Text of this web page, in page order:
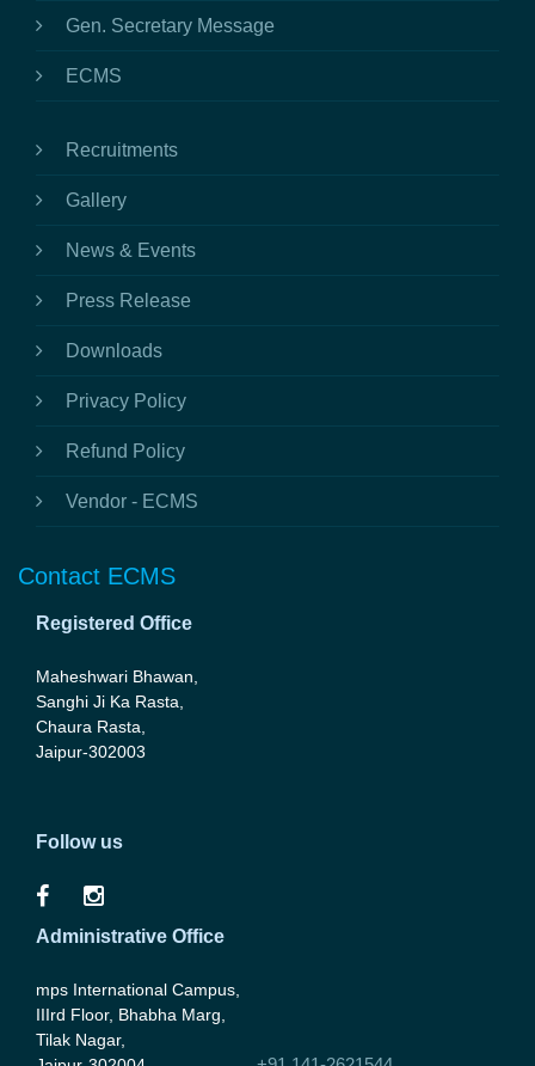
Gen. Secretary Message
ECMS
Recruitments
Gallery
News & Events
Press Release
Downloads
Privacy Policy
Refund Policy
Vendor - ECMS
Contact ECMS
Registered Office
Maheshwari Bhawan,
Sanghi Ji Ka Rasta,
Chaura Rasta,
Jaipur-302003
Follow us
Administrative Office
mps International Campus,
IIIrd Floor, Bhabha Marg,
Tilak Nagar,